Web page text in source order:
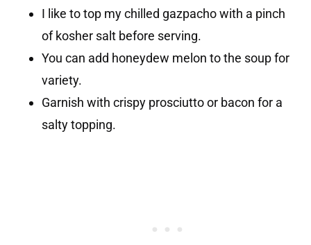
I like to top my chilled gazpacho with a pinch
of kosher salt before serving.
You can add honeydew melon to the soup for
variety.
Garnish with crispy prosciutto or bacon for a
salty topping.